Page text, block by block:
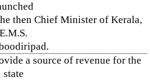
then Chief Minister of Kerala,
E.M.S.
a source of revenue for the
state